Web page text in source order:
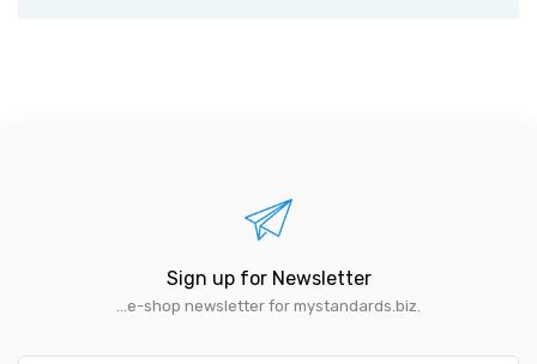
Sign up for Newsletter
...e-shop newsletter for mystandards.biz.